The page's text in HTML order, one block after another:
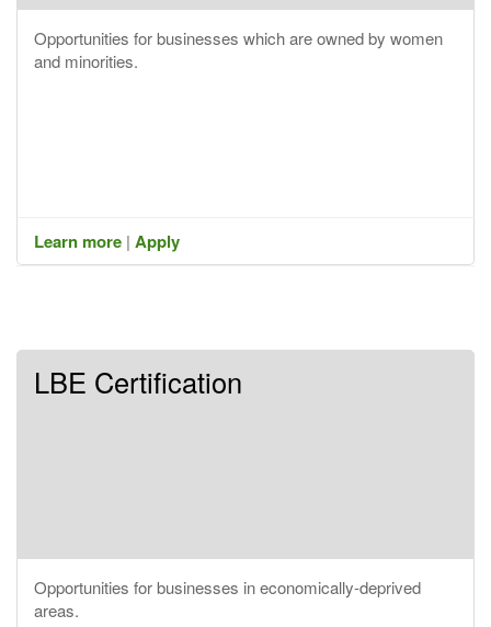
Opportunities for businesses which are owned by women
and minorities.
Learn more | Apply
LBE Certification
Opportunities for businesses in economically-deprived
areas.